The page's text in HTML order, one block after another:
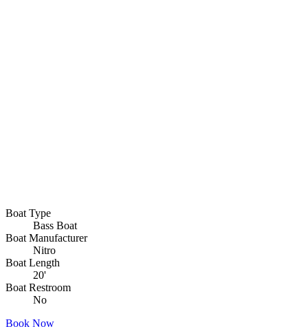
Boat Type
Bass Boat
Boat Manufacturer
Nitro
Boat Length
20'
Boat Restroom
No
Book Now